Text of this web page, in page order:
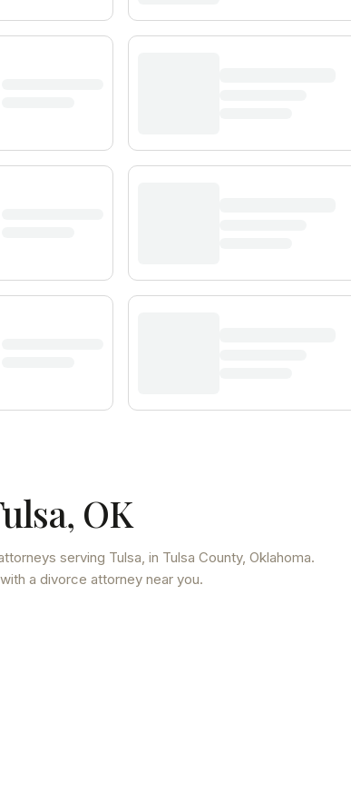
, OK
serving Tulsa, in Tulsa County, Oklahoma.
a divorce attorney near you.